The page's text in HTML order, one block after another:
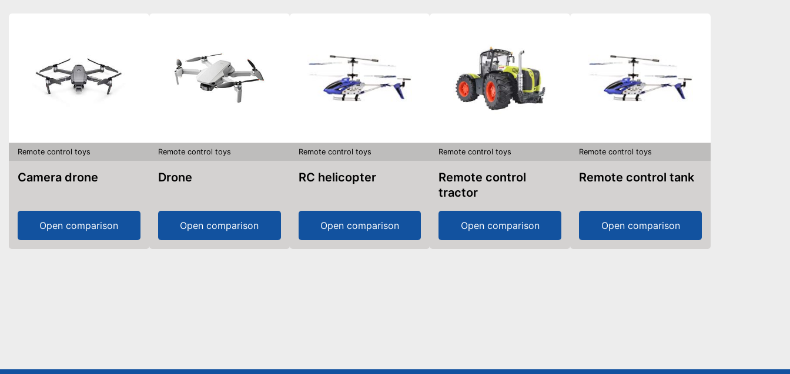
Remote control toys
Camera drone
Open comparison
Remote control toys
Drone
Open comparison
Remote control toys
RC helicopter
Open comparison
Remote control toys
Remote control
tractor
Open comparison
Remote control toys
Remote control tank
Open comparison